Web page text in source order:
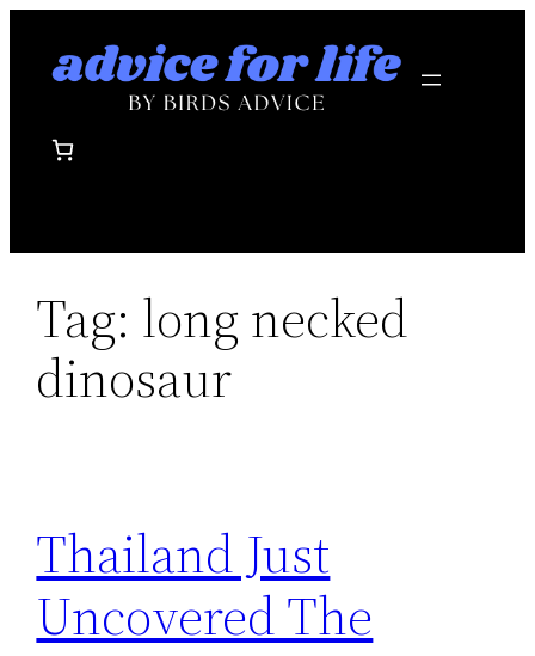
Tag: long necked
dinosaur
Thailand Just
Uncovered The